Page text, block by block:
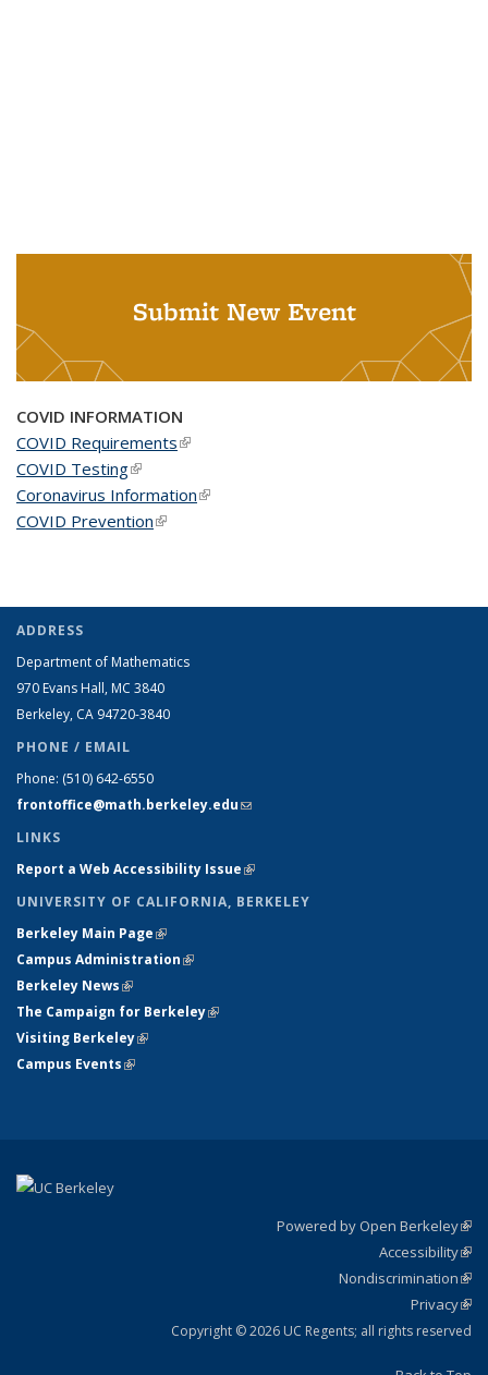
Submit New Event
COVID INFORMATION
COVID Requirements(link is external)
COVID Testing(link is external)
Coronavirus Information(link is external)
COVID Prevention(link is external)
ADDRESS
Department of Mathematics
970 Evans Hall, MC 3840
Berkeley, CA 94720-3840
PHONE / EMAIL
Phone: (510) 642-6550
frontoffice@math.berkeley.edu(link sends e-mail)
LINKS
Report a Web Accessibility Issue(link is external)
UNIVERSITY OF CALIFORNIA, BERKELEY
Berkeley Main Page(link is external)
Campus Administration(link is external)
Berkeley News(link is external)
The Campaign for Berkeley(link is external)
Visiting Berkeley(link is external)
Campus Events(link is external)
Powered by Open Berkeley
Accessibility
Nondiscrimination
Privacy
Copyright © 2026 UC Regents; all rights reserved